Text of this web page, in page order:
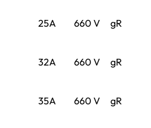
25A 660 V gR
32A 660 V gR
35A 660 V gR